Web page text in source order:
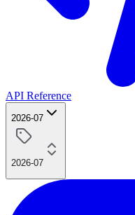
API Reference
2026-07
2026-07